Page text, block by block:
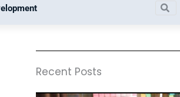
Recent Posts